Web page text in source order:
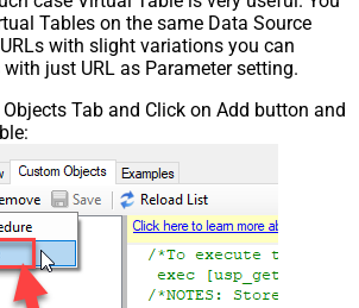
Tables on the same Data Source
with slight variations you can
just URL as Parameter setting.
Tab and Click on Add button and